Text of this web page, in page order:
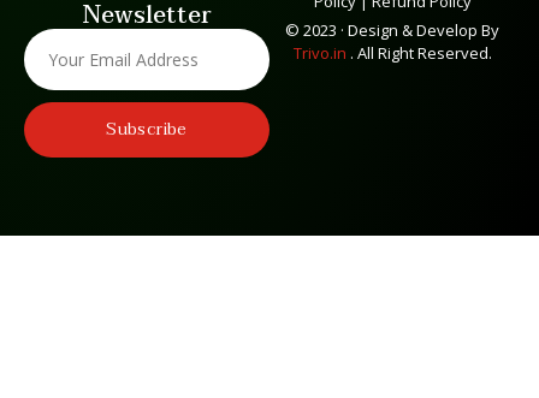
© 2023 · Design & Develop By
Trivo.in . All Right Reserved.
Newsletter
Subscribe